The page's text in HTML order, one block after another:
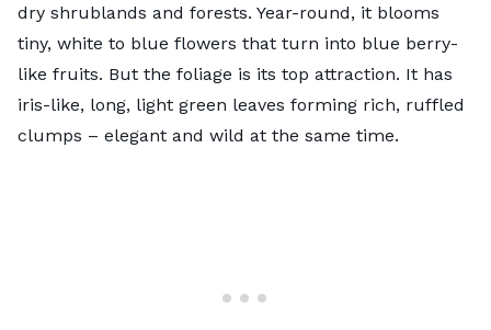
dry shrublands and forests. Year-round, it blooms
tiny, white to blue flowers that turn into blue berry-
like fruits. But the foliage is its top attraction. It has
iris-like, long, light green leaves forming rich, ruffled
clumps – elegant and wild at the same time.